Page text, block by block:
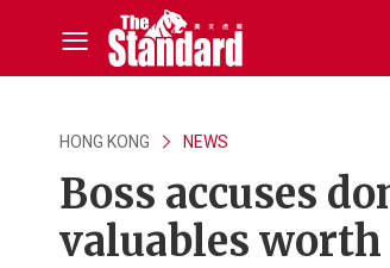
HONG KONG NEWS
Boss accuses
valuables